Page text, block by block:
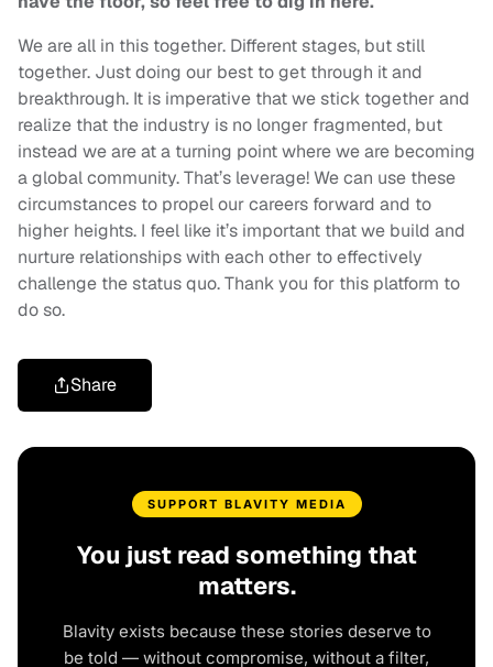
We are all in this together. Different stages, but still
together. Just doing our best to get through it and
breakthrough. It is imperative that we stick together and
realize that the industry is no longer fragmented, but
instead we are at a turning point where we are becoming
a global community. That’s leverage! We can use these
circumstances to propel our careers forward and to
higher heights. I feel like it’s important that we build and
nurture relationships with each other to effectively
challenge the status quo. Thank you for this platform to
do so.
Share
SUPPORT BLAVITY MEDIA
You just read something that
matters.
Blavity exists because these stories deserve to
be told — without compromise, without a filter,